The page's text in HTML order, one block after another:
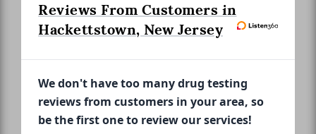
Reviews From Customers in
Hackettstown, New Jersey
We don't have too many drug testing
reviews from customers in your area, so
be the first one to review our services!